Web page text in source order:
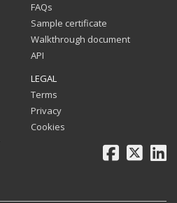
FAQs
Sample certificate
Walkthrough document
API
LEGAL
Terms
Privacy
Cookies
Facebook
X